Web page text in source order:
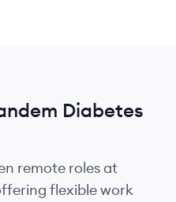
Diabetes
remote roles at
flexible work